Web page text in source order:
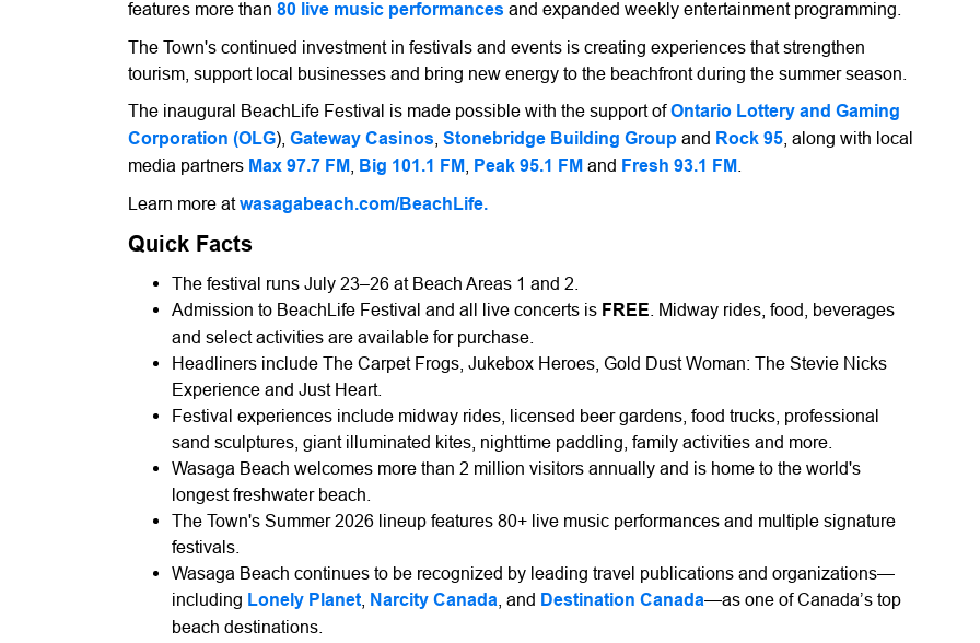
features more than 80 live music performances and expanded weekly entertainment programming.
The Town's continued investment in festivals and events is creating experiences that strengthen
tourism, support local businesses and bring new energy to the beachfront during the summer season.
The inaugural BeachLife Festival is made possible with the support ofOntario Lottery and Gaming
Corporation (OLG), Gateway Casinos Stonebridge Building Group and Rock 95 , along with local
media partners Max 97.7 FM Big 101.1 FM Peak 95.1 FM and Fresh 93.1 FM
Learn more atwasagabeach.com/BeachLife.
Quick Facts
The festival runs July 23–26 at Beach Areas 1 and 2.
Admission to BeachLife Festival and all live concerts is FREE . Midway rides, food, beverages
and select activities are available for purchase.
Headliners include The Carpet Frogs, Jukebox Heroes, Gold Dust Woman: The Stevie Nicks
Experience and Just Heart.
Festival experiences include midway rides, licensed beer gardens, food trucks, professional
sand sculptures, giant illuminated kites, nighttime paddling, family activities and more.
Wasaga Beach welcomes more than 2 million visitors annually and is home to the world's
longest freshwater beach.
The Town's Summer 2026 lineup features 80+ live music performances and multiple signature
festivals.
Wasaga Beach continues to be recognized by leading travel publications and organizations—
including Lonely Planet Narcity Canada , and Destination Canada—as one of Canada’s top
beach destinations.